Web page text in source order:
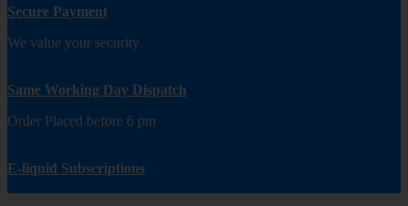
Secure Payment
We value your security
Same Working Day Dispatch
Order Placed before 6 pm
E-liquid Subscriptions